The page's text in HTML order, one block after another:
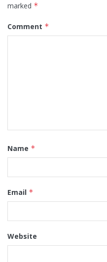
marked *
Comment *
Name *
Email *
Website